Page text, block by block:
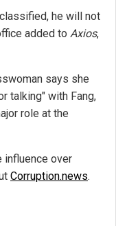
he will not
added to Axios,
says she
talking" with Fang,
role at the
influence over
Corruption.news.